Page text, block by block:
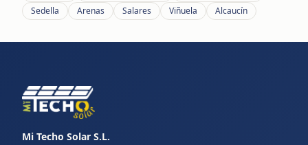
Sedella
Arenas Salares Viñuela Alcaucín
Mi Techo Solar S.L.